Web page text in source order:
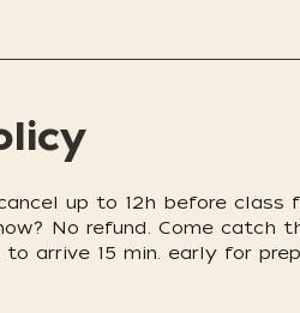
up to 12h before class
No refund. Come catch
arrive 15 min. early for